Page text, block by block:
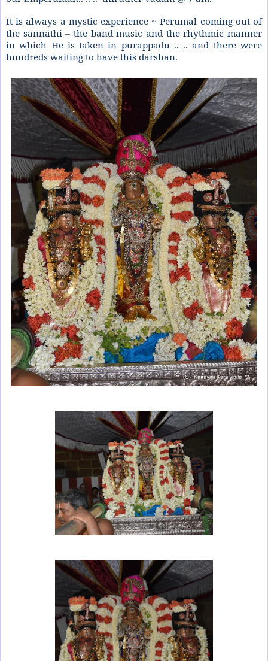
It is always a mystic experience ~ Perumal coming out of
the sannathi – the band music and the rhythmic manner
in which He is taken in purappadu .. .. and there were
hundreds waiting to have this darshan.